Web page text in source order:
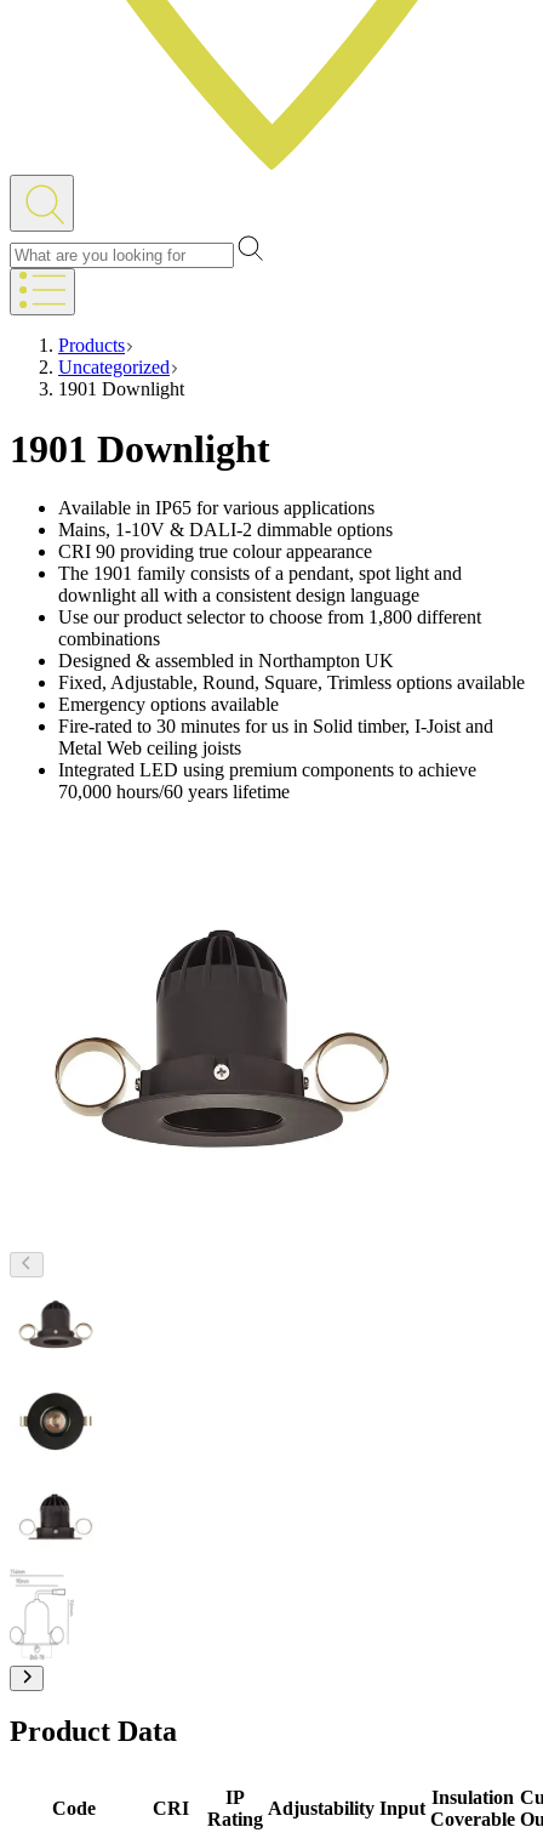
Products
Uncategorized
1901 Downlight
1901 Downlight
Available in IP65 for various applications
Mains, 1-10V & DALI-2 dimmable options
CRI 90 providing true colour appearance
The 1901 family consists of a pendant, spot light and
downlight all with a consistent design language
Use our product selector to choose from 1,800 different
combinations
Designed & assembled in Northampton UK
Fixed, Adjustable, Round, Square, Trimless options available
Emergency options available
Fire-rated to 30 minutes for us in Solid timber, I-Joist and
Metal Web ceiling joists
Integrated LED using premium components to achieve
70,000 hours/60 years lifetime
Product Data
Code CRI
IP
Rating
Adjustability Input
Insulation
Coverable